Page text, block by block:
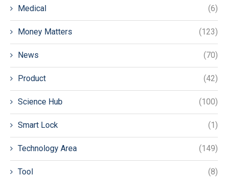
Medical (6)
Money Matters (123)
News (70)
Product (42)
Science Hub (100)
Smart Lock (1)
Technology Area (149)
Tool (8)